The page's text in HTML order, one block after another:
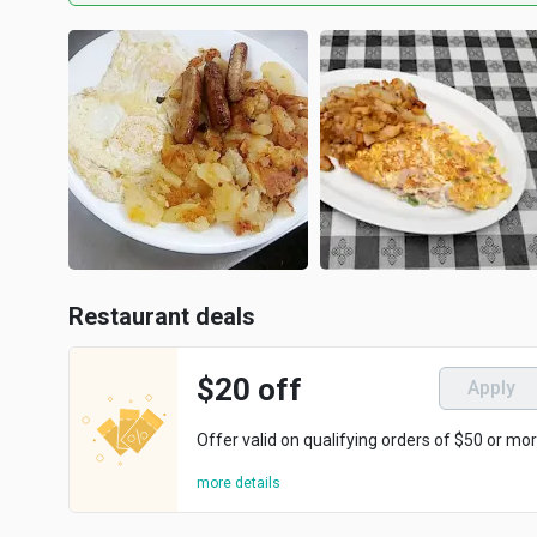
Restaurant deals
$20 off Apply
Offer valid on qualifying orders of $50 or
more details